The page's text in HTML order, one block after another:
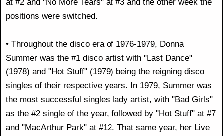
at #2 and "No More Tears" at #3 and the other week the
positions were switched.
• Throughout the disco era of 1976-1979, Donna
Summer was the #1 disco artist with "Last Dance"
(1978) and "Hot Stuff" (1979) being the reigning disco
singles of their respective years. In 1979, Summer was
the most successful singles lady artist, with "Bad Girls"
as the #2 single of the year, followed by "Hot Stuff" at #7
and "MacArthur Park" at #12. That same year, her Live